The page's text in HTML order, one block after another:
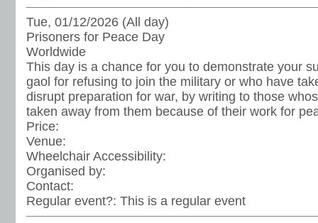
Tue, 01/12/2026 (All day)
Prisoners for Peace Day
Worldwide
This day is a chance for you to demonstrate your
gaol for refusing to join the military or who have
disrupt preparation for war, by writing to those
taken away from them because of their work for
Price:
Venue:
Wheelchair Accessibility:
Organised by:
Contact:
Regular event?: This is a regular event